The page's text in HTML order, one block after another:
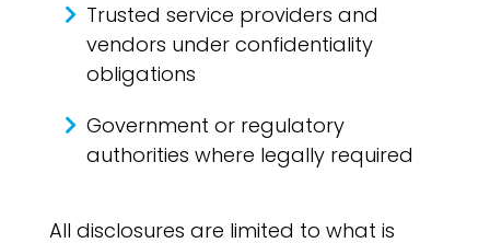
Trusted service providers and
vendors under confidentiality
obligations
Government or regulatory
authorities where legally required
All disclosures are limited to what is